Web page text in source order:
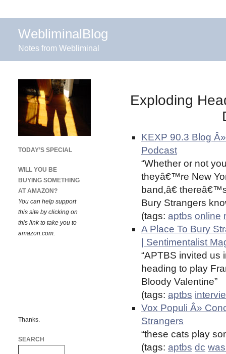
WebliminalBlog
Notes from Webliminal
Exploding
KEXP 90.3 Blog
Podcast
“Whether or not
theyâ€™re New
band,â€
Bury Strangers
(tags: aptbs online
A Place To Bury
| Sentimentalist
“APTBS invited us
heading to play
Bloody Valentine”
(tags: aptbs
Vox Populi Â»
Strangers
“these cats play
(tags: aptbs dc
TODAY’S SPECIAL
WILL YOU BE
BUYING SOMETHING
AT AMAZON?
You can help support
this site by clicking on
this link to take you to
amazon.com.
Thanks.
SEARCH